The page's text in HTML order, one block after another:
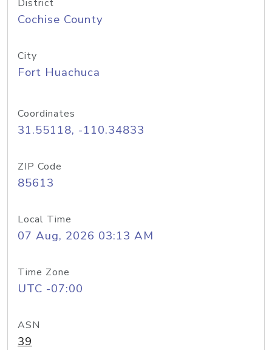
District
Cochise County
City
Fort Huachuca
Coordinates
31.55118, -110.34833
ZIP Code
85613
Local Time
07 Aug, 2026 03:13 AM
Time Zone
UTC -07:00
ASN
39